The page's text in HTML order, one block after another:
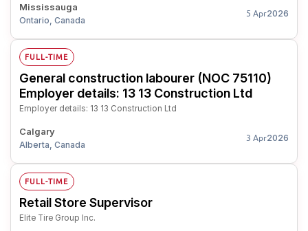
Mississauga
Ontario, Canada
5 Apr2026
FULL-TIME
General construction labourer (NOC 75110)
Employer details: 13 13 Construction Ltd
Employer details: 13 13 Construction Ltd
Calgary
Alberta, Canada
3 Apr2026
FULL-TIME
Retail Store Supervisor
Elite Tire Group Inc.